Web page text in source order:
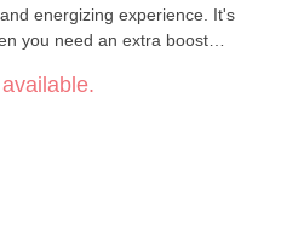
energizing experience. It's
you need an extra boost